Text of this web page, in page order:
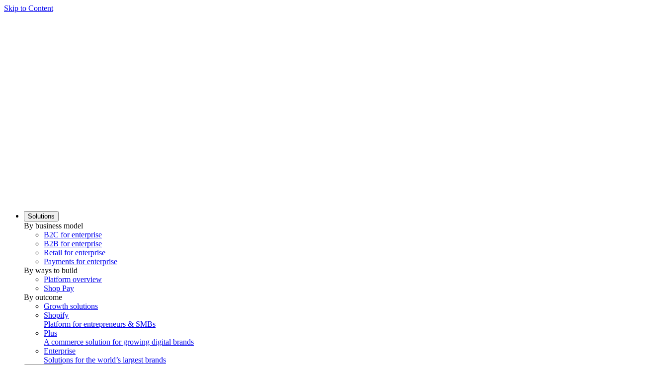
Skip to Content
Solutions
By business model
B2C for enterprise
B2B for enterprise
Retail for enterprise
Payments for enterprise
By ways to build
Platform overview
Shop Pay
By outcome
Growth solutions
Shopify
Platform for entrepreneurs & SMBs
Plus
A commerce solution for growing digital brands
Enterprise
Solutions for the world’s largest brands